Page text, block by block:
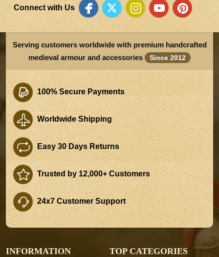
Connect with Us
Serving customers worldwide with premium handcrafted
medieval armour and accessories
Since 2012
100% Secure Payments
Worldwide Shipping
Easy 30 Days Returns
Trusted by 12,000+ Customers
24x7 Customer Support
INFORMATION TOP CATEGORIES